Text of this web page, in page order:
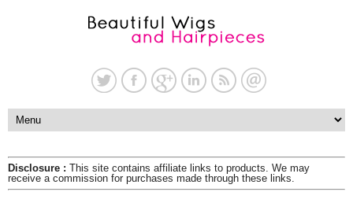
Disclosure : This site contains affiliate links to products. We may
receive a commission for purchases made through these links.